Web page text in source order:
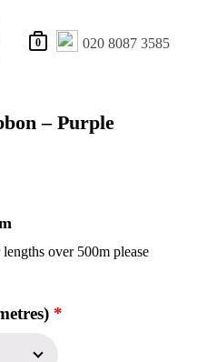
020 8087 3585
0
– Purple
over 500m please
*